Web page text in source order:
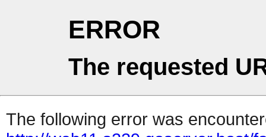
ERROR
The requested
The following error was